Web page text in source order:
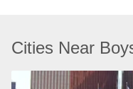
Cities Near